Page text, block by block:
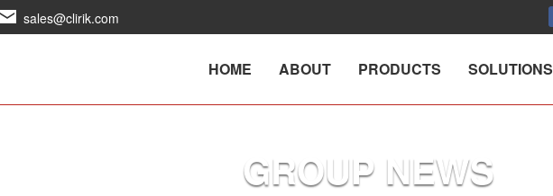
sales@clirik.com
HOME ABOUT PRODUCTS SOLUTIONS
GROUP NEWS